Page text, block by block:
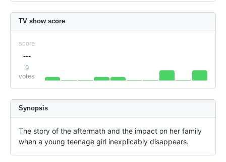
TV show score
score
---
9
votes
Synopsis
The story of the aftermath and the impact on her family
when a young teenage girl inexplicably disappears.